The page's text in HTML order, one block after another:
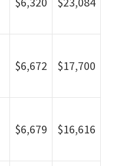
$6,672 $17,700
$6,679 $16,616